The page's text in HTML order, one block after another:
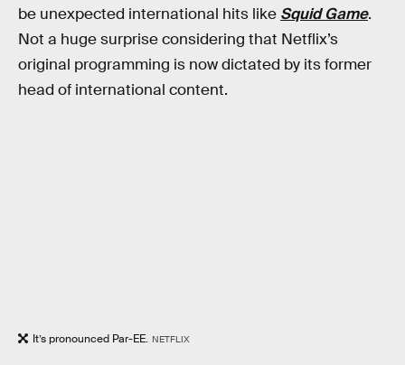
be unexpected international hits like Squid Game.
Not a huge surprise considering that Netflix’s
original programming is now dictated by its former
head of international content.
It’s pronounced Par-EE. NETFLIX